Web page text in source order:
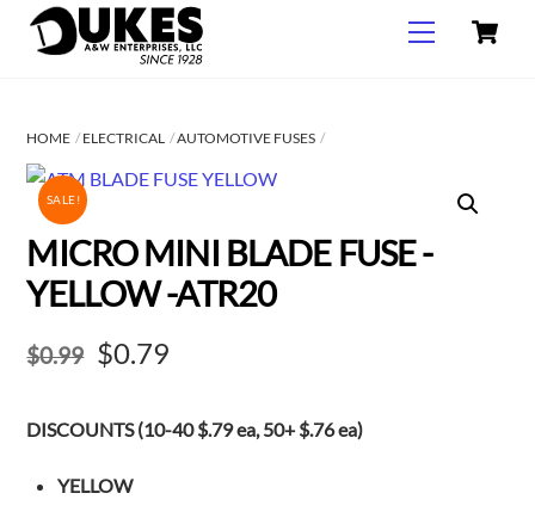
Menu
HOME ELECTRICAL AUTOMOTIVE FUSES
SALE!
MICRO MINI BLADE FUSE -
YELLOW -ATR20
$0.99 Original
was:
$0.99.
$0.79
is:
DISCOUNTS (10-40 $.79 ea, 50+ $.76 ea)
YELLOW